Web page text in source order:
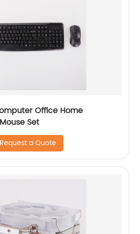
Office Home
Set
Request a Quote